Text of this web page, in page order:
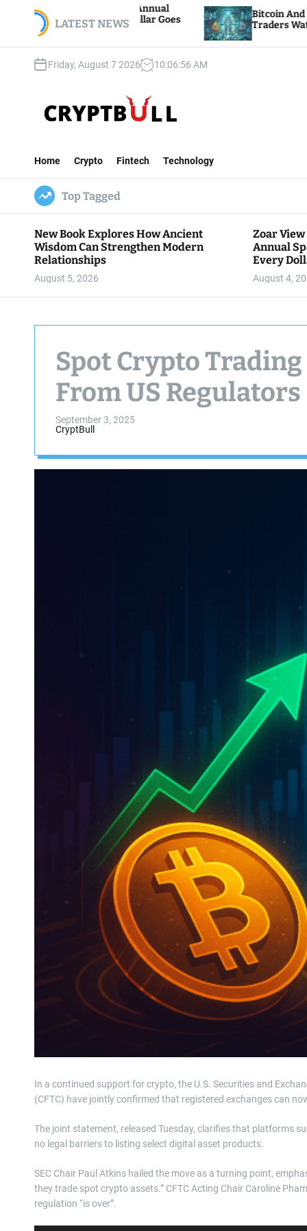
LATEST NEWS
5th Annual
Every Dollar Goes
Bitcoin And Ethereum Edge
Traders Watch Altcoin
Friday, August 7 2026 10:06:57 AM
t
B
u
l
l
Home Crypto Fintech Technology
Top Tagged
New Book Explores How Ancient
Wisdom Can Strengthen Modern
Relationships
August 5, 2026
Zoar
Annual
Every
August 4,
Spot Crypto
From US Regulators
September 3, 2025
CryptBull
In a continued support for crypto, the U.S. Securities and
(CFTC) have jointly confirmed that registered exchanges can
The joint statement, released Tuesday, clarifies that platforms
no legal barriers to listing select digital asset products.
SEC Chair Paul Atkins hailed the move as a turning point,
they trade spot crypto assets.” CFTC Acting Chair Caroline
regulation “is over”.